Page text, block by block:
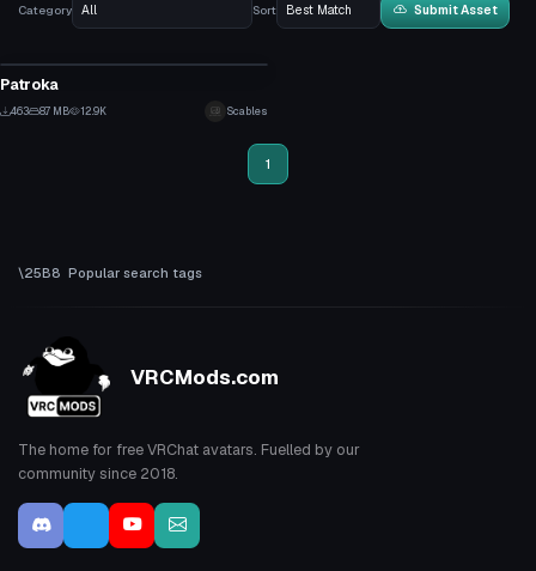
Category
Sort Submit Asset
Patroka
463 8.7 MB 12.9K Scables
1
Popular search tags
VRCMods.com
The home for free VRChat avatars. Fuelled by our
community since 2018.